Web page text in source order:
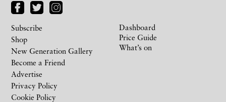
Subscribe
Shop
New Generation Gallery
Become a Friend
Advertise
Privacy Policy
Cookie Policy
Dashboard
Price Guide
What’s on